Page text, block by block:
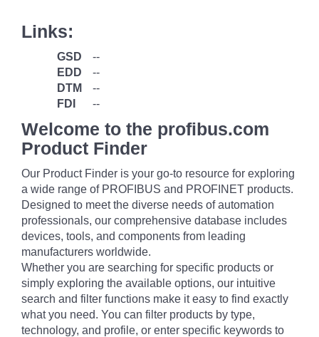
Links:
GSD
--
EDD
--
DTM
--
FDI
--
Welcome to the profibus.com
Product Finder
Our Product Finder is your go-to resource for exploring
a wide range of PROFIBUS and PROFINET products.
Designed to meet the diverse needs of automation
professionals, our comprehensive database includes
devices, tools, and components from leading
manufacturers worldwide.
Whether you are searching for specific products or
simply exploring the available options, our intuitive
search and filter functions make it easy to find exactly
what you need. You can filter products by type,
technology, and profile, or enter specific keywords to